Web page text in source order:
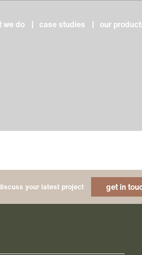
we do case studies our
your latest project get in